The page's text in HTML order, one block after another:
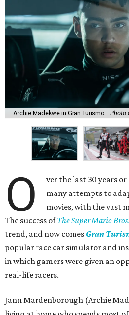
Archie Madekwe in Gran Turismo. Photo
O
ver the last 30 years or
many attempts to
movies, with the vast
The success ofThe Super Mario
trend, and now comes Gran
popular race car simulator and
in which gamers were given an
real-life racers.
Jann Mardenborough (Archie